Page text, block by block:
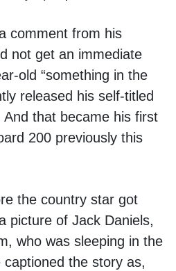
comment from his
not get an immediate
old “something in the
released his self-titled
that became his first
200 previously this
the country star got
picture of Jack Daniels,
who was sleeping in the
the story as,